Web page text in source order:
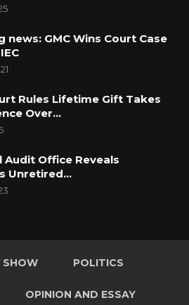
news: GMC Wins Court Case
Rules Lifetime Gift Takes
Over…
Audit Office Reveals
Unretired…
SHOW POLITICS
OPINION AND ESSAY